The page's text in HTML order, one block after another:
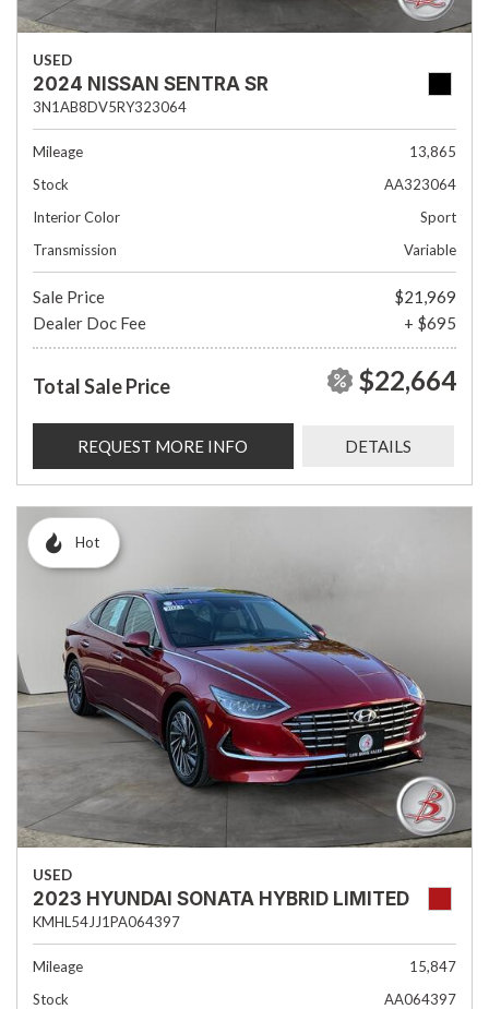
USED
2024 NISSAN SENTRA SR
3N1AB8DV5RY323064
Mileage
13,865
Stock
AA323064
Interior Color
Sport
Transmission
Variable
Sale Price
$21,969
Dealer Doc Fee
+ $695
Total Sale Price $22,664
REQUEST MORE INFO DETAILS
Hot
USED
2023 HYUNDAI SONATA HYBRID LIMITED
KMHL54JJ1PA064397
Mileage
15,847
Stock
AA064397